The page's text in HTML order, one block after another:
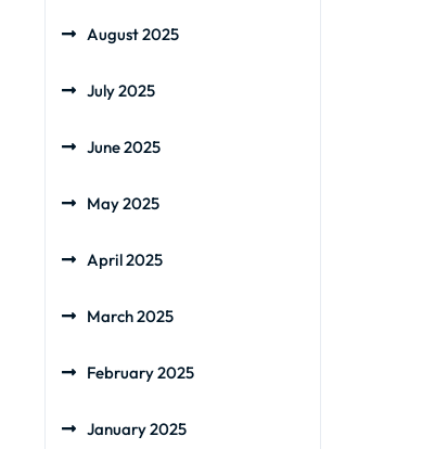
August 2025
July 2025
June 2025
May 2025
April 2025
March 2025
February 2025
January 2025